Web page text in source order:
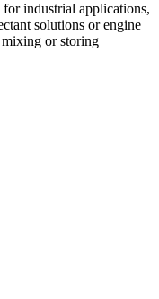
industrial applications,
solutions or engine
mixing or storing